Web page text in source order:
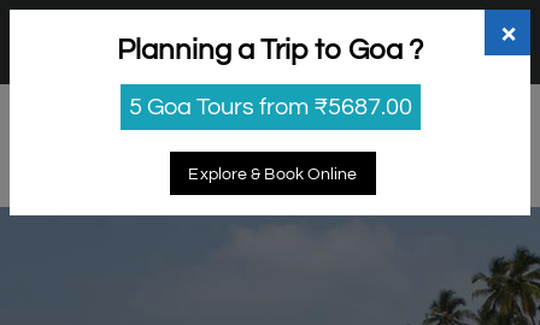
Login Sign Up
×
Planning a Trip to Goa ?
5 Goa Tours from ₹5687.00
Explore & Book Online